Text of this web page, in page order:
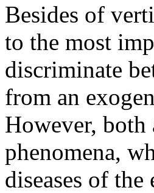
Besides of
to the most
discriminate
from an
However, both
phenomena,
diseases of